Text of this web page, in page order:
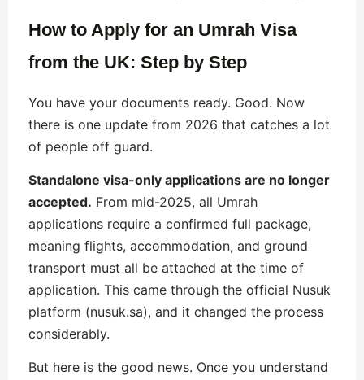
How to Apply for an Umrah Visa
from the UK: Step by Step
You have your documents ready. Good. Now
there is one update from 2026 that catches a lot
of people off guard.
Standalone visa-only applications are no longer
accepted. From mid-2025, all Umrah
applications require a confirmed full package,
meaning flights, accommodation, and ground
transport must all be attached at the time of
application. This came through the official Nusuk
platform (nusuk.sa), and it changed the process
considerably.
But here is the good news. Once you understand